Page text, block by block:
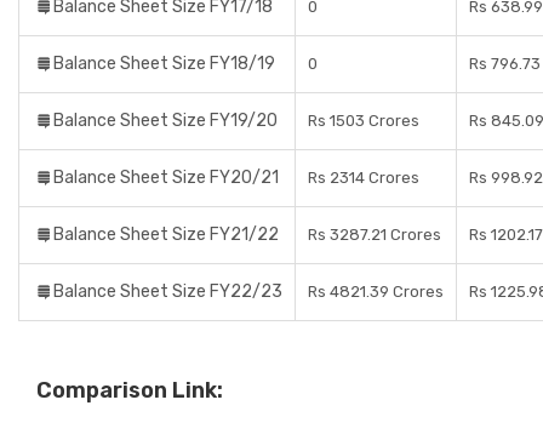
Balance Sheet Size FY17/18 0 Rs
Balance Sheet Size FY18/19 0 Rs
Balance Sheet Size FY19/20 Rs 1503 Crores Rs
Balance Sheet Size FY20/21 Rs 2314 Crores Rs
Balance Sheet Size FY21/22 Rs 3287.21 Crores Rs
Balance Sheet Size FY22/23 Rs 4821.39 Crores Rs
Comparison Link: